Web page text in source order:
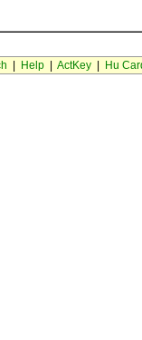
Help| ActKey| Hu